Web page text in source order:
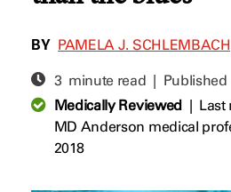
BY PAMELA J.
3 minute read |
Medically Reviewed| Last
MD Anderson medical
2018